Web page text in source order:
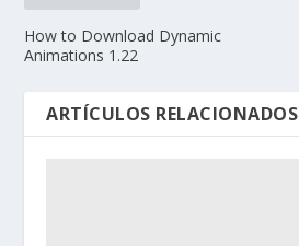
How to Download Dynamic
Animations 1.22
ARTÍCULOS RELACIONADOS